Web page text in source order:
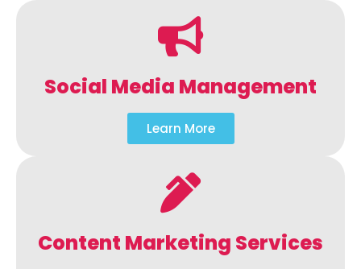
Social Media Management
Learn More
Content Marketing Services